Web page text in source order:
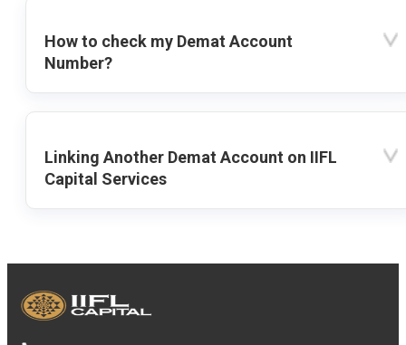
How to check my Demat Account
Number?
Linking Another Demat Account on IIFL
Capital Services